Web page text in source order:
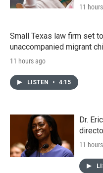
11
Small Texas law firm set
unaccompanied migrant
11 hours ago
LISTEN • 4:15
Dr.
11